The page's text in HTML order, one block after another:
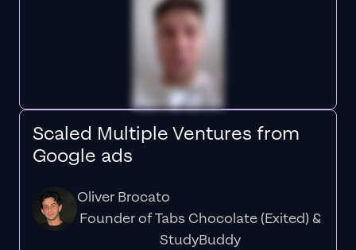
Scaled Multiple Ventures from
Google ads
Oliver Brocato
Founder of Tabs Chocolate (Exited) &
StudyBuddy